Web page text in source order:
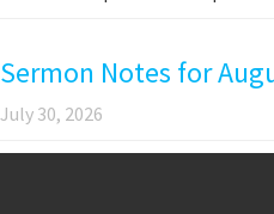
Sermon Notes for
July 30, 2026